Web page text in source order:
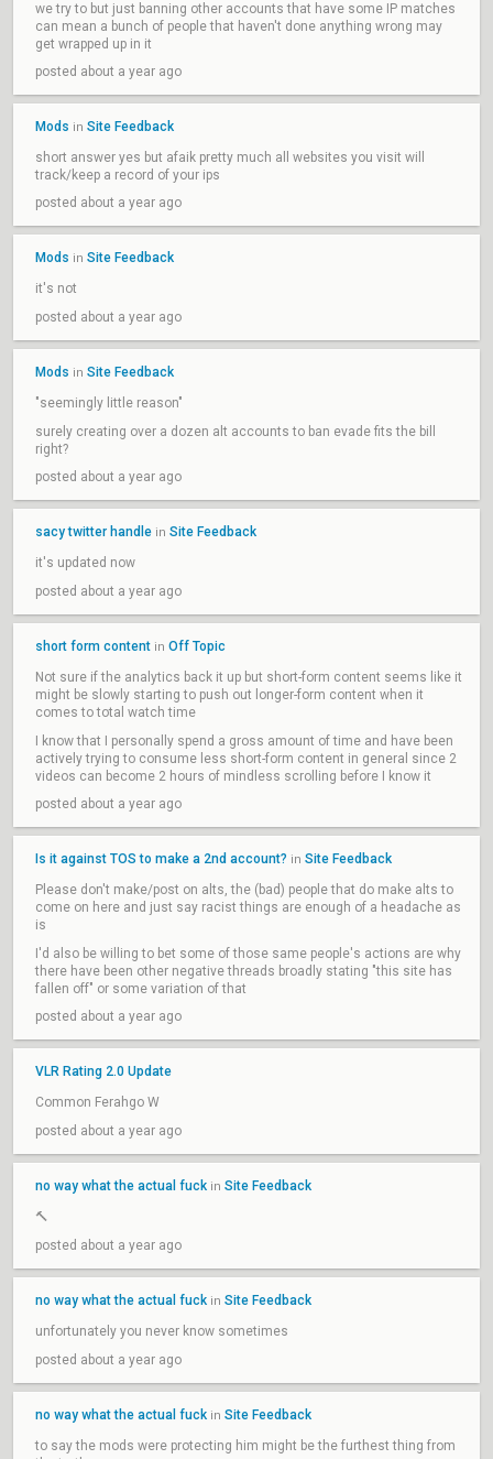
we try to but just banning other accounts that have some IP matches
can mean a bunch of people that haven't done anything wrong may
get wrapped up in it
posted about a year ago
Mods in Site Feedback
short answer yes but afaik pretty much all websites you visit will
track/keep a record of your ips
posted about a year ago
Mods in Site Feedback
it's not
posted about a year ago
Mods in Site Feedback
"seemingly little reason"
surely creating over a dozen alt accounts to ban evade fits the bill
right?
posted about a year ago
sacy twitter handle in Site Feedback
it's updated now
posted about a year ago
short form content in Off Topic
Not sure if the analytics back it up but short-form content seems like it
might be slowly starting to push out longer-form content when it
comes to total watch time
I know that I personally spend a gross amount of time and have been
actively trying to consume less short-form content in general since 2
videos can become 2 hours of mindless scrolling before I know it
posted about a year ago
Is it against TOS to make a 2nd account? in Site Feedback
Please don't make/post on alts, the (bad) people that do make alts to
come on here and just say racist things are enough of a headache as
is
I'd also be willing to bet some of those same people's actions are why
there have been other negative threads broadly stating "this site has
fallen off" or some variation of that
posted about a year ago
VLR Rating 2.0 Update
Common Ferahgo W
posted about a year ago
no way what the actual fuck in Site Feedback
🔨
posted about a year ago
no way what the actual fuck in Site Feedback
unfortunately you never know sometimes
posted about a year ago
no way what the actual fuck in Site Feedback
to say the mods were protecting him might be the furthest thing from